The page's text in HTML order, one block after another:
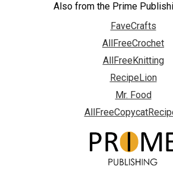
Also from the Prime
FaveCrafts
AllFreeCrochet
AllFreeKnitting
RecipeLion
Mr. Food